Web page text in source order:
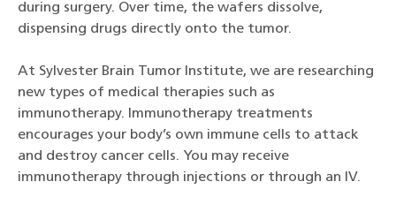
during surgery. Over time, the wafers dissolve,
dispensing drugs directly onto the tumor.
At Sylvester Brain Tumor Institute, we are researching
new types of medical therapies such as
immunotherapy. Immunotherapy treatments
encourages your body’s own immune cells to attack
and destroy cancer cells. You may receive
immunotherapy through injections or through an IV.